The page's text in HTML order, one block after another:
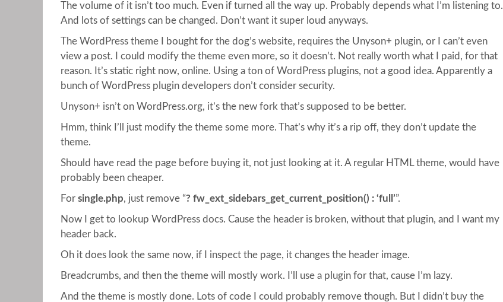
The volume of it isn’t too much. Even if turned all the way up. Probably depends what I’m listening to.
And lots of settings can be changed. Don’t want it super loud anyways.
The WordPress theme I bought for the dog’s website, requires the Unyson+ plugin, or I can’t even
view a post. I could modify the theme even more, so it doesn’t. Not really worth what I paid, for that
reason. It’s static right now, online. Using a ton of WordPress plugins, not a good idea. Apparently a
bunch of WordPress plugin developers don’t consider security.
Unyson+ isn’t on WordPress.org, it’s the new fork that’s supposed to be better.
Hmm, think I’ll just modify the theme some more. That’s why it’s a rip off, they don’t update the
theme.
Should have read the page before buying it, not just looking at it. A regular HTML theme, would have
probably been cheaper.
For single.php, just remove “? fw_ext_sidebars_get_current_position() : ‘full’”.
Now I get to lookup WordPress docs. Cause the header is broken, without that plugin, and I want my
header back.
Oh it does look the same now, if I inspect the page, it changes the header image.
Breadcrumbs, and then the theme will mostly work. I’ll use a plugin for that, cause I’m lazy.
And the theme is mostly done. Lots of code I could probably remove though. But I didn’t buy the